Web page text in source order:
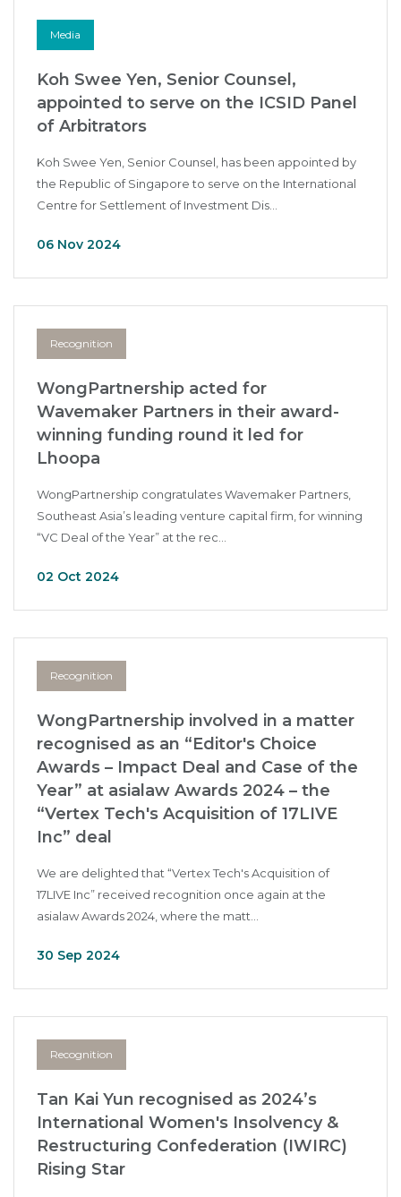
Media
Koh Swee Yen, Senior Counsel,
appointed to serve on the ICSID Panel
of Arbitrators
Koh Swee Yen, Senior Counsel, has been appointed by
the Republic of Singapore to serve on the International
Centre for Settlement of Investment Dis...
06 Nov 2024
Recognition
WongPartnership acted for
Wavemaker Partners in their award-
winning funding round it led for
Lhoopa
WongPartnership congratulates Wavemaker Partners,
Southeast Asia’s leading venture capital firm, for winning
“VC Deal of the Year” at the rec...
02 Oct 2024
Recognition
WongPartnership involved in a matter
recognised as an “Editor's Choice
Awards – Impact Deal and Case of the
Year” at asialaw Awards 2024 – the
“Vertex Tech's Acquisition of 17LIVE
Inc” deal
We are delighted that “Vertex Tech's Acquisition of
17LIVE Inc” received recognition once again at the
asialaw Awards 2024, where the matt...
30 Sep 2024
Recognition
Tan Kai Yun recognised as 2024’s
International Women's Insolvency &
Restructuring Confederation (IWIRC)
Rising Star